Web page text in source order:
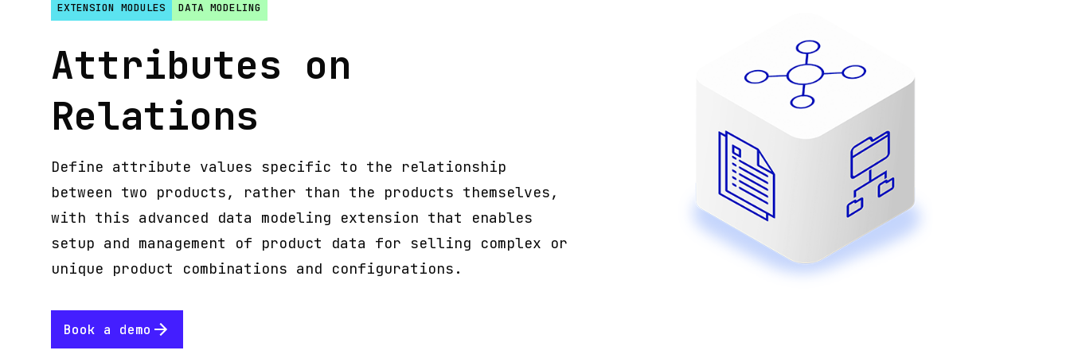
EXTENSION MODULES DATA MODELING
Attributes on
Relations
Define attribute values specific to the relationship
between two products, rather than the products themselves,
with this advanced data modeling extension that enables
setup and management of product data for selling complex or
unique product combinations and configurations.
Book a demo